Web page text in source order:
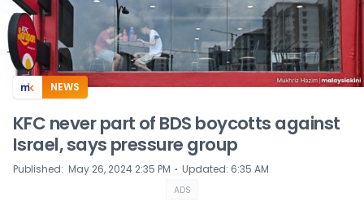
NEWS
KFC never part of BDS boycotts against
Israel, says pressure group
Published: May 26, 2024 2:35 PM ⋅ Updated: 6:35 AM
ADS